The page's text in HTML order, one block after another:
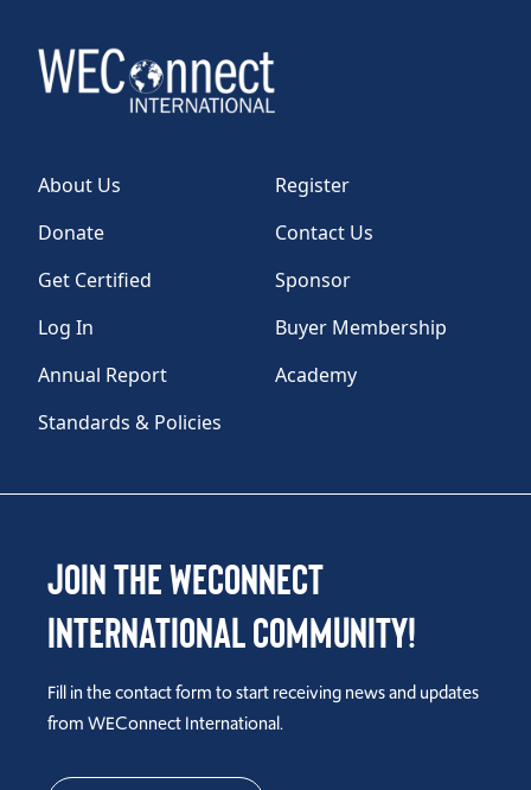
About Us
Register
Donate
Contact Us
Get Certified
Sponsor
Log In
Buyer Membership
Annual Report
Academy
Standards & Policies
Join the WEConnect
International Community!
Fill in the contact form to start receiving news and updates
from WEConnect International.